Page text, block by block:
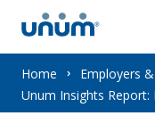
You
Home Employers
Unum Insights